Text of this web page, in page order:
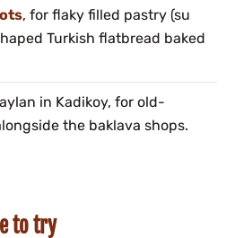
, for flaky filled pastry (su
Turkish flatbread baked
in Kadikoy, for old-
the baklava shops.
to try